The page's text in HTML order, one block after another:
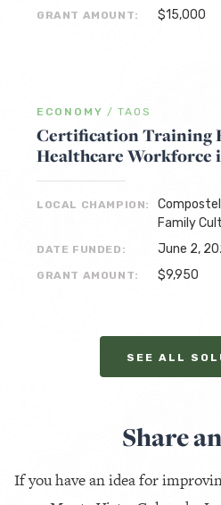
GRANT AMOUNT: $15,000
ECONOMY / TAOS
Certification Training
Healthcare Workforce
LOCAL CHAMPION:
Family
DATE FUNDED: June 2,
GRANT AMOUNT: $9,950
SEE ALL
Share
If you have an idea for